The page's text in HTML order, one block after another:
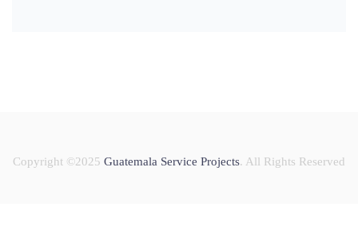
Copyright ©2025 Guatemala Service Projects. All Rights Reserved